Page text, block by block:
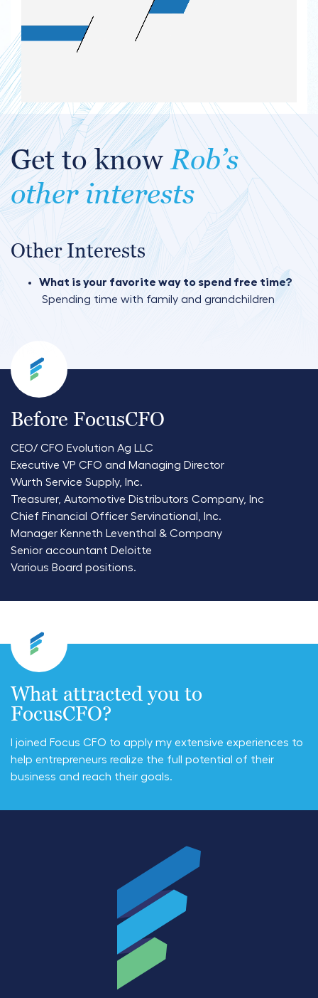
Get to know Rob’s
other interests
Other Interests
What is your favorite way to spend free time?
Spending time with family and grandchildren
Before FocusCFO
CEO/ CFO Evolution Ag LLC
Executive VP CFO and Managing Director
Wurth Service Supply, Inc.
Treasurer, Automotive Distributors Company, Inc
Chief Financial Officer Servinational, Inc.
Manager Kenneth Leventhal & Company
Senior accountant Deloitte
Various Board positions.
What attracted you to
FocusCFO?
I joined Focus CFO to apply my extensive experiences to
help entrepreneurs realize the full potential of their
business and reach their goals.